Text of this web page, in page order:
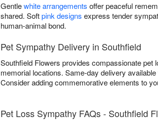
Gentlewhite arrangements offer peaceful
shared. Softpink designs express tender
human-animal bond.
Pet Sympathy Delivery in Southfield
Southfield Flowers provides compassionate
memorial locations. Same-day delivery
Consider adding commemorative elements to
Pet Loss Sympathy FAQs - Southfield